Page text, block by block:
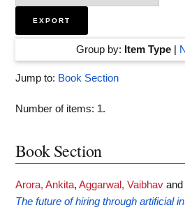
Group by: Item Type|
Jump to: Book Section
Number of items: 1.
Book Section
Arora, Ankita, Aggarwal, Vaibhav and
The future of hiring through artificial